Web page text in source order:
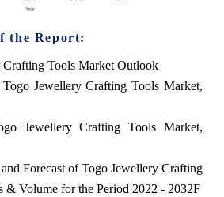
the Report:
Crafting Tools Market Outlook
Jewellery Crafting Tools Market,
Jewellery Crafting Tools Market,
Forecast of Togo Jewellery Crafting
& Volume for the Period 2022 - 2032F